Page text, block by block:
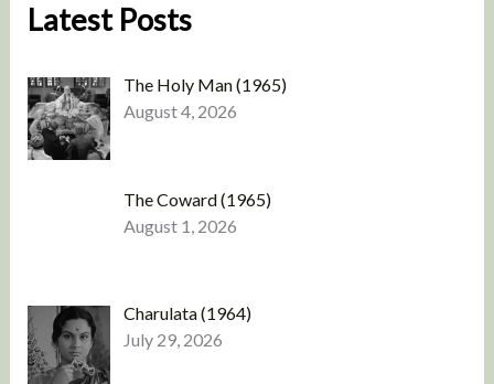
Latest Posts
The Holy Man (1965)
August 4, 2026
The Coward (1965)
August 1, 2026
Charulata (1964)
July 29, 2026